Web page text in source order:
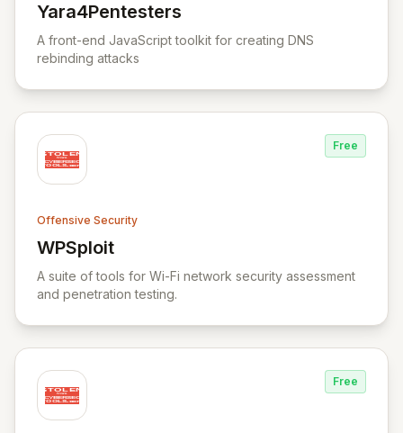
Yara4Pentesters
View Yara4Pentesters
A front-end JavaScript toolkit for creating DNS
rebinding attacks
Free
Offensive Security
WPSploit
View WPSploit
A suite of tools for Wi-Fi network security assessment
and penetration testing.
Free